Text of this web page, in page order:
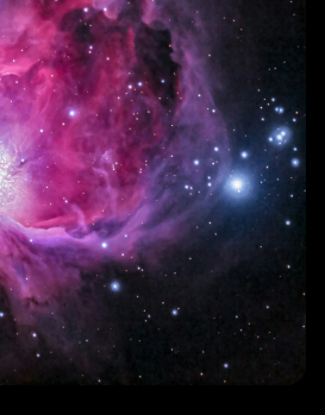
with a Reliable eSIM
Issues While Surfing in
in Enhancing Surfing